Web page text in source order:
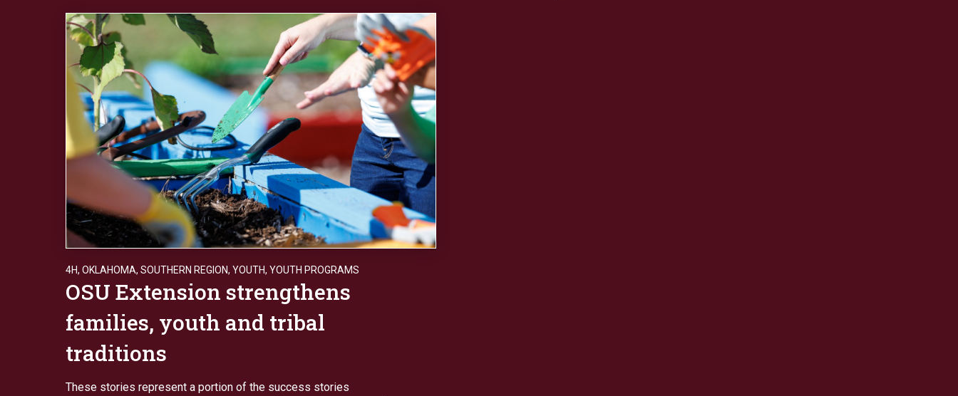
4H, OKLAHOMA, SOUTHERN REGION, YOUTH, YOUTH PROGRAMS
OSU Extension strengthens
families, youth and tribal
traditions
These stories represent a portion of the success stories